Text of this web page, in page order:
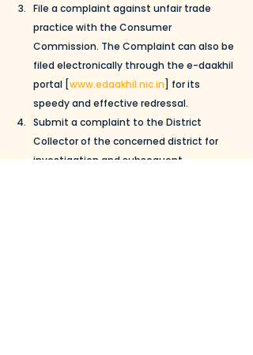
File a complaint against unfair trade
practice with the Consumer
Commission. The Complaint can also be
filed electronically through the e-daakhil
portal [www.edaakhil.nic.in] for its
speedy and effective redressal.
Submit a complaint to the District
Collector of the concerned district for
investigation and subsequent